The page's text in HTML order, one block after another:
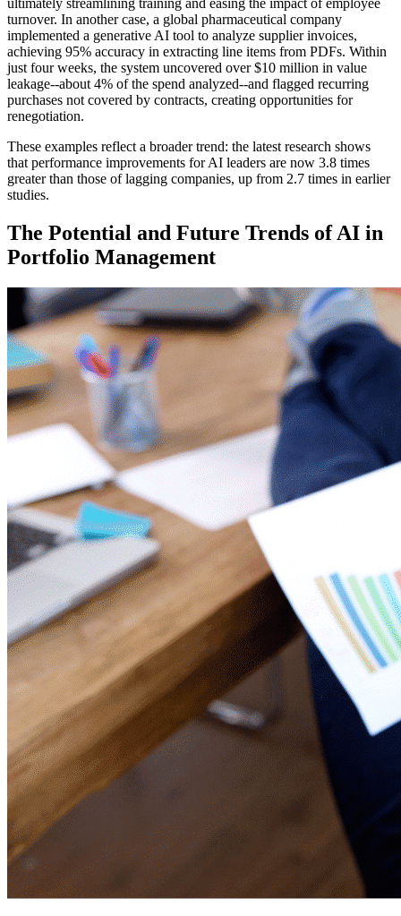
ultimately streamlining training and easing the impact of employee
turnover. In another case, a global pharmaceutical company
implemented a generative AI tool to analyze supplier invoices,
achieving 95% accuracy in extracting line items from PDFs. Within
just four weeks, the system uncovered over $10 million in value
leakage--about 4% of the spend analyzed--and flagged recurring
purchases not covered by contracts, creating opportunities for
renegotiation.
These examples reflect a broader trend: the latest research shows
that performance improvements for AI leaders are now 3.8 times
greater than those of lagging companies, up from 2.7 times in earlier
studies.
The Potential and Future Trends of AI in
Portfolio Management